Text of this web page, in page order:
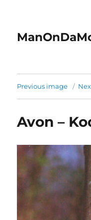
Previous image
Avon –